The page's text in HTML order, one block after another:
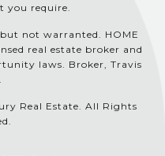
you require.
not warranted. HOME
real estate broker and
laws. Broker, Travis
Real Estate. All Rights